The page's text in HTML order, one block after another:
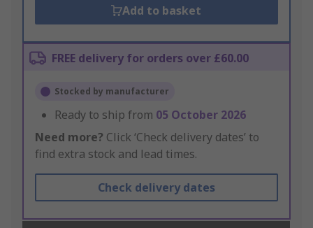
Add to basket
FREE delivery for orders over £60.00
Stocked by manufacturer
Ready to ship from 05 October 2026
Need more? Click ‘Check delivery dates’ to
find extra stock and lead times.
Check delivery dates